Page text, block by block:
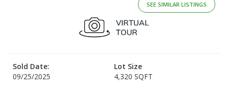
SEE SIMILAR LISTINGS
Sold Date:
09/25/2025
Lot Size
4,320 SQFT